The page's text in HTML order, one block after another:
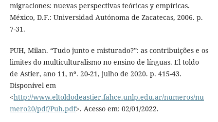
migraciones: nuevas perspectivas teóricas y empíricas.
México, D.F.: Universidad Autónoma de Zacatecas, 2006. p.
7-31.
PUH, Milan. “Tudo junto e misturado?”: as contribuições e os
limites do multiculturalismo no ensino de línguas. El toldo
de Astier, ano 11, nº. 20-21, julho de 2020. p. 415-43.
Disponível em
<http://www.eltoldodeastier.fahce.unlp.edu.ar/numeros/nu
mero20/pdf/Puh.pdf>. Acesso em: 02/01/2022.